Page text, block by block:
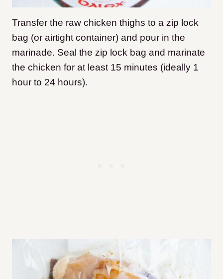
Transfer the raw chicken thighs to a zip lock
bag (or airtight container) and pour in the
marinade. Seal the zip lock bag and marinate
the chicken for at least 15 minutes (ideally 1
hour to 24 hours).